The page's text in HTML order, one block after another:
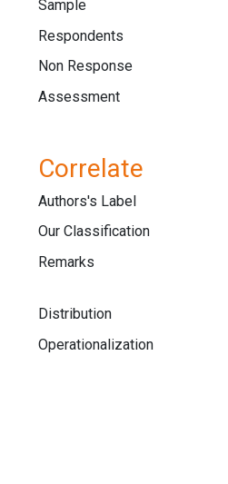
Sample
Respondents
Non Response
Assessment
Correlate
Authors's Label
Our Classification
Remarks
Distribution
Operationalization